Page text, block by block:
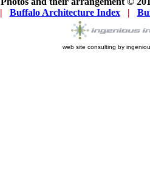
| Buffalo Architecture Index... |
web site consulting by